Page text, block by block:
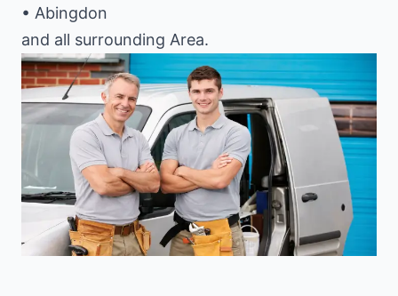
• Abingdon
and all surrounding Area.